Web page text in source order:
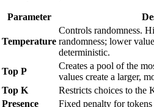
Parameter
Temperature
Controls randomness.
randomness; lower
deterministic.
Top P
Creates a pool of the
values create a larger,
Top K
Restricts choices to the
Presence
Fixed penalty for tokens